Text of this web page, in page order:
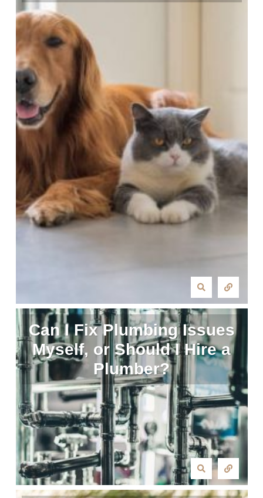
Can I Fix Plumbing Issues
Myself, or Should I Hire a
Plumber?